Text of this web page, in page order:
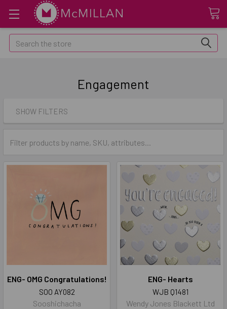
Search
Engagement
SHOW FILTERS
ENG- OMG Congratulations!
SOO AY082
Sooshichacha
ENG- Hearts
WJB Q1481
Wendy Jones Blackett Ltd